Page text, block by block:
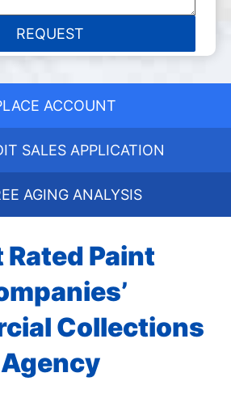
ACCOUNT
SALES APPLICATION
AGING ANALYSIS
Rated Paint
Collections
Agency